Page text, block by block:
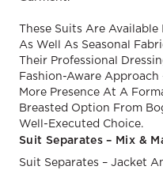
These Suits Are
As Well As Seasonal
Their Professional
Fashion-Aware
More Presence At A
Breasted Option From
Well-Executed Choice.
Suit Separates – Mix &
Suit Separates – Jacket